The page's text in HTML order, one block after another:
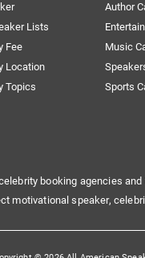
Lists
Fee
Location
Topics
Author
Music
Sports
booking agencies
motivational speaker,